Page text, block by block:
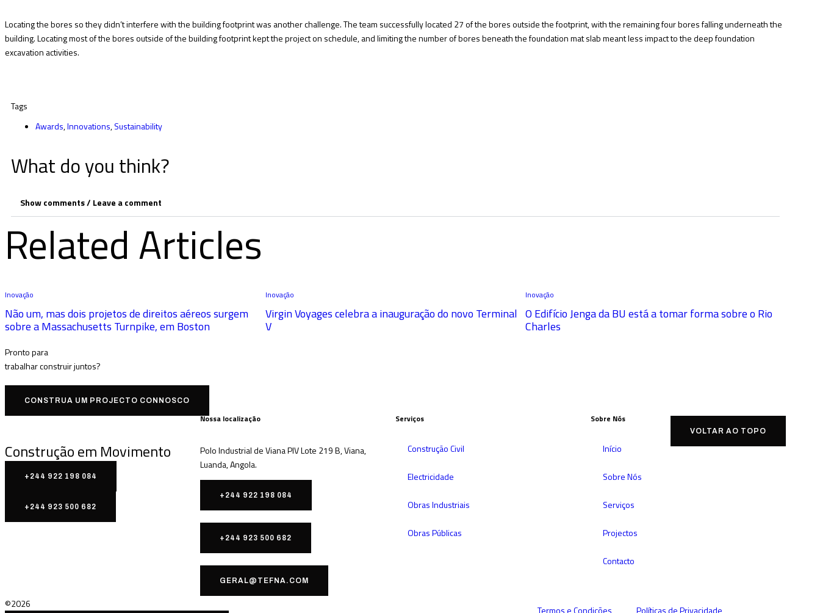
Locating the bores so they didn’t interfere with the building footprint was another challenge. The team successfully located 27 of the bores outside the footprint, with the remaining four bores falling underneath the
building. Locating most of the bores outside of the building footprint kept the project on schedule, and limiting the number of bores beneath the foundation mat slab meant less impact to the deep foundation
excavation activities.
Tags
Awards,Innovations,Sustainability
What do you think?
Show comments / Leave a comment
Related Articles
Inovação
Não um, mas dois projetos de direitos aéreos surgem
sobre a Massachusetts Turnpike, em Boston
Inovação
Virgin Voyages celebra a inauguração do novo Terminal
V
Inovação
O Edifício Jenga da BU está a tomar forma sobre o Rio
Charles
Pronto para
trabalharconstruirjuntos?
CONSTRUA UM PROJECTO CONNOSCO
Construção em Movimento
+244 922 198 084
+244 923 500 682
Nossa localização
Polo Industrial de Viana PIV Lote 219 B, Viana,
Luanda, Angola.
+244 922 198 084
+244 923 500 682
GERAL@TEFNA.COM
Serviços
Construção Civil
Electricidade
Obras Industriais
Obras Públicas
VOLTAR AO TOPO
Sobre Nós
Início
Sobre Nós
Serviços
Projectos
Contacto
©2026
Termos e Condições Políticas de Privacidade